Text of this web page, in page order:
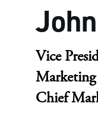
Vice
Chief